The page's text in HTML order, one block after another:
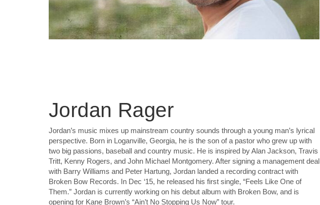
Jordan Rager
Jordan’s music mixes up mainstream country sounds through a young man’s lyrical
perspective. Born in Loganville, Georgia, he is the son of a pastor who grew up with
two big passions, baseball and country music. He is inspired by Alan Jackson, Travis
Tritt, Kenny Rogers, and John Michael Montgomery. After signing a management deal
with Barry Williams and Peter Hartung, Jordan landed a recording contract with
Broken Bow Records. In Dec ‘15, he released his first single, “Feels Like One of
Them.” Jordan is currently working on his debut album with Broken Bow, and is
opening for Kane Brown’s “Ain’t No Stopping Us Now” tour.